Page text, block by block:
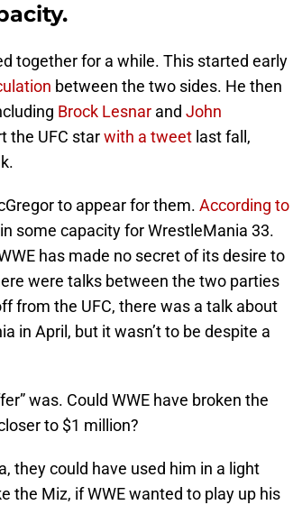
together for a while. This started early
between the two sides. He then
Brock Lesnar and John
the UFC starwith a tweet last fall,
to appear for them. According to
some capacity for WrestleMania 33.
has made no secret of its desire to
were talks between the two parties
from the UFC, there was a talk about
in April, but it wasn’t to be despite a
was. Could WWE have broken the
to $1 million?
they could have used him in a light
the Miz, if WWE wanted to play up his